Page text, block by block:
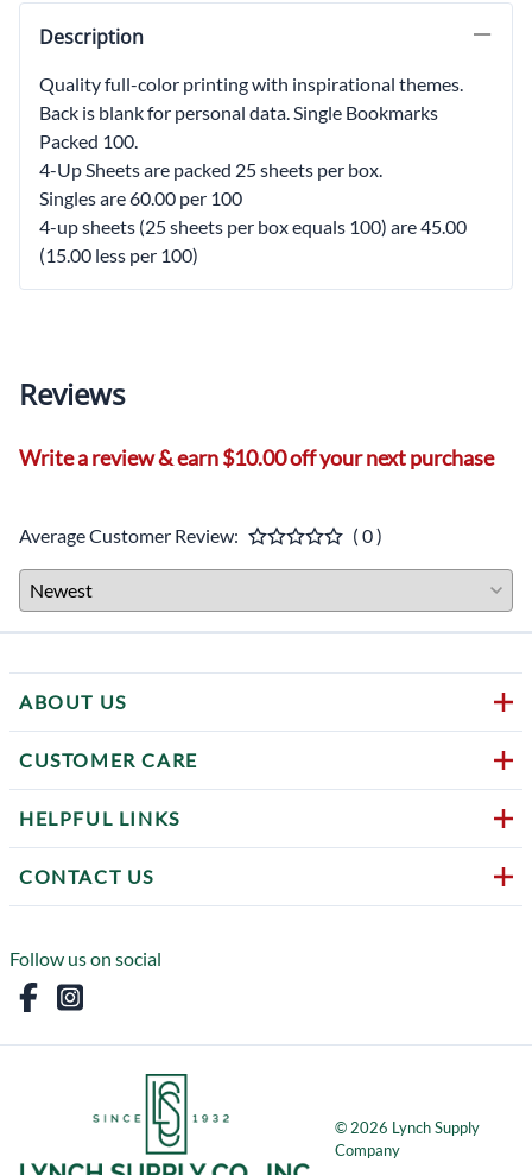
Description
Quality full-color printing with inspirational themes.
Back is blank for personal data. Single Bookmarks
Packed 100.
4-Up Sheets are packed 25 sheets per box.
Singles are 60.00 per 100
4-up sheets (25 sheets per box equals 100) are 45.00
(15.00 less per 100)
Reviews
Write a review & earn $10.00 off your next purchase
Average Customer Review: ( 0 )
ABOUT US
CUSTOMER CARE
HELPFUL LINKS
CONTACT US
Follow us on social
© 2026 Lynch Supply
Company